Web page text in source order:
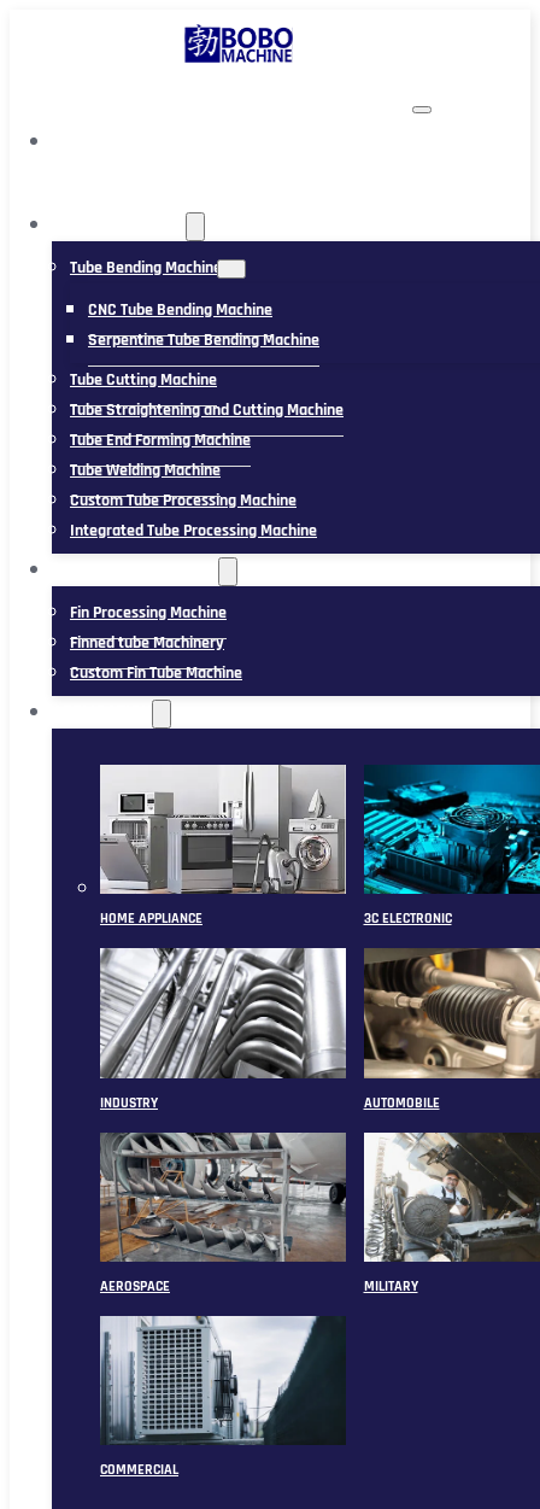
Tube Bending Machine
CNC Tube Bending Machine
Serpentine Tube Bending Machine
Tube Cutting Machine
Tube Straightening and Cutting Machine
Tube End Forming Machine
Tube Welding Machine
Custom Tube Processing Machine
Integrated Tube Processing Machine
Fin Processing Machine
Finned tube Machinery
Custom Fin Tube Machine
HOME APPLIANCE 3C ELECTRONIC
INDUSTRY AUTOMOBILE
AEROSPACE MILITARY
COMMERCIAL